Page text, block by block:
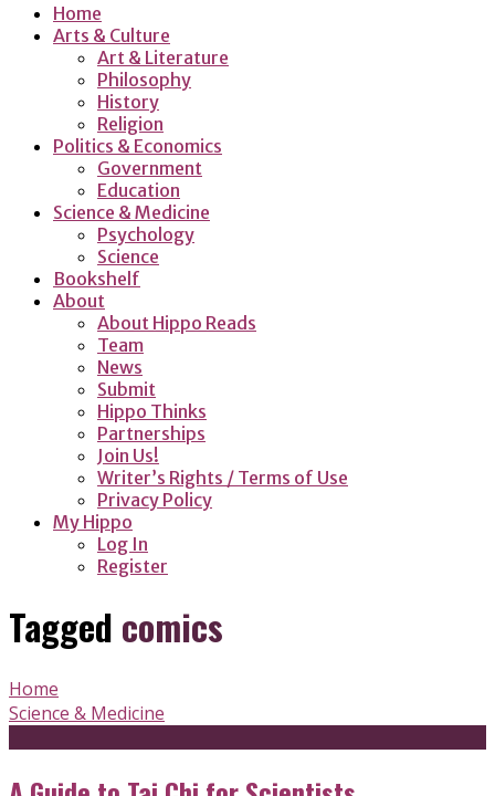
Home
Arts & Culture
Art & Literature
Philosophy
History
Religion
Politics & Economics
Government
Education
Science & Medicine
Psychology
Science
Bookshelf
About
About Hippo Reads
Team
News
Submit
Hippo Thinks
Partnerships
Join Us!
Writer’s Rights / Terms of Use
Privacy Policy
My Hippo
Log In
Register
Tagged comics
Home
Science & Medicine